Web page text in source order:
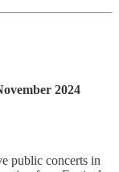
2024
public concerts in